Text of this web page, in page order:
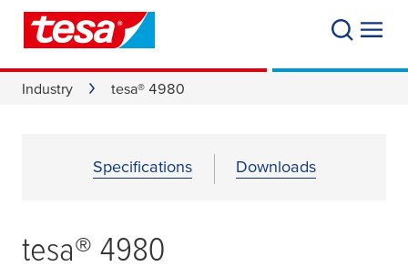
Industry tesa® 4980
Specifications Downloads
tesa® 4980